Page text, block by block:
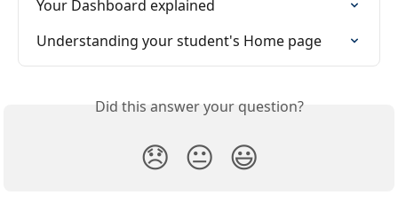
Your Dashboard explained
Understanding your student's Home page
Did this answer your question?
😞 😐 😃